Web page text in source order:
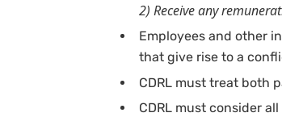
2) Receive any
Employees and other
that give rise to a
CDRL must treat both
CDRL must consider